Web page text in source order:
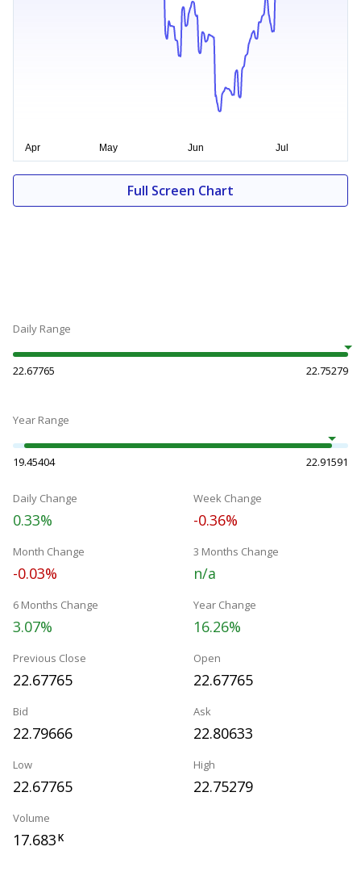
Full Screen Chart
Daily Range
22.67765 22.75279
Year Range
19.45404 22.91591
Daily Change
0.33%
Week Change
-0.36%
Month Change
-0.03%
3 Months Change
n/a
6 Months Change
3.07%
Year Change
16.26%
Previous Close
22.67765
Open
22.67765
Bid
22.79666
Ask
22.80633
Low
22.67765
High
22.75279
Volume
17.683K